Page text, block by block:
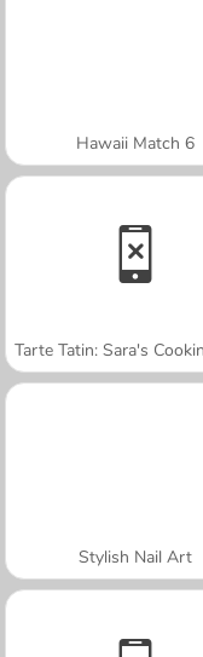
Hawaii Match 6
Stylish Nail Art